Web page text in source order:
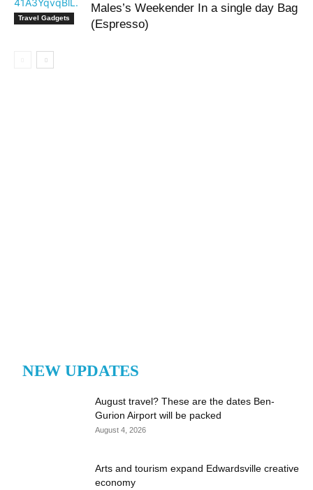
Travel Gadgets
Males’s Weekender In a single day Bag
(Espresso)
NEW UPDATES
August travel? These are the dates Ben-
Gurion Airport will be packed
August 4, 2026
Arts and tourism expand Edwardsville creative
economy